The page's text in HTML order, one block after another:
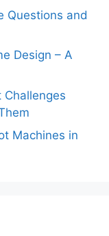
Questions and
Design – A
Challenges
Machines in